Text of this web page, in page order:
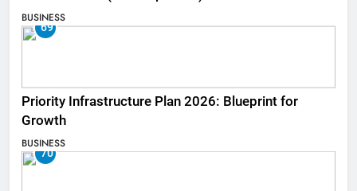
BUSINESS
69
Priority Infrastructure Plan 2026: Blueprint for
Growth
BUSINESS
70